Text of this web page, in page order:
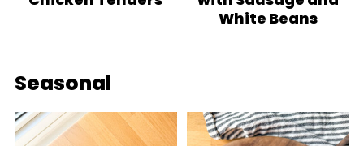
White Beans
Seasonal